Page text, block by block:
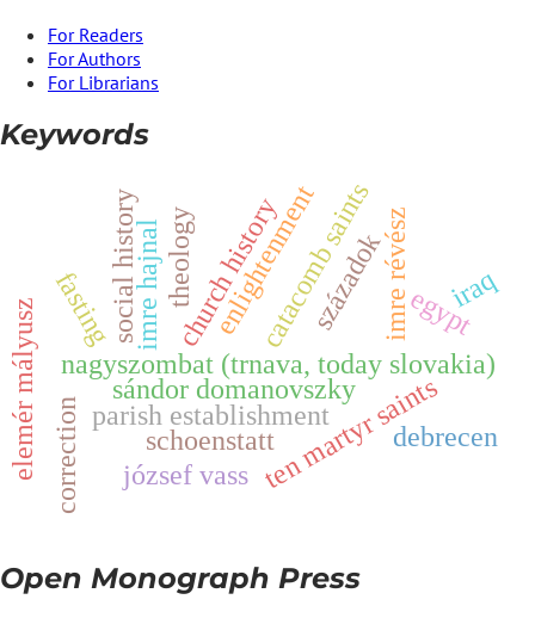
For Readers
For Authors
For Librarians
Keywords
nagyszombat (trnava, today slovakia)
catacomb saints
ten martyr saints
i
m
r
e
r
é
v
é
s
z
e
l
e
m
é
r
m
á
l
y
u
s
z sándor domanovszky
imre hajnal századok
parish establishment
s
o
c
i
a
l
h
i
s
t
o
r
y
schoenstatt
church history
józsef vass
egyptiraq
correction debrecen
enlightenment
theology
fasting
Open Monograph Press